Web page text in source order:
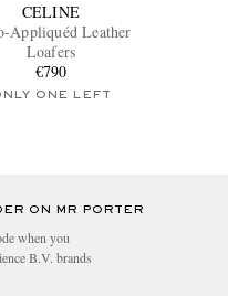
CELINE
Appliquéd Leather
Loafers
€790
ONE LEFT
ON MR PORTER
when you
B.V. brands